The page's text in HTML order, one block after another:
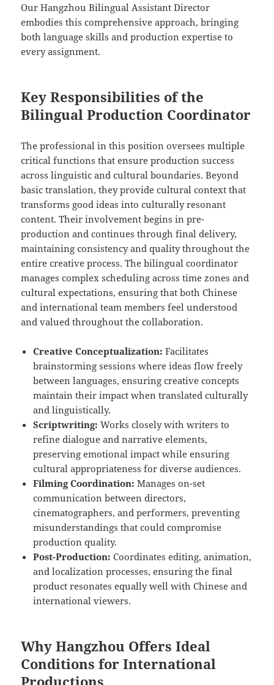
Our Hangzhou Bilingual Assistant Director
embodies this comprehensive approach, bringing
both language skills and production expertise to
every assignment.
Key Responsibilities of the
Bilingual Production Coordinator
The professional in this position oversees multiple
critical functions that ensure production success
across linguistic and cultural boundaries. Beyond
basic translation, they provide cultural context that
transforms good ideas into culturally resonant
content. Their involvement begins in pre-
production and continues through final delivery,
maintaining consistency and quality throughout the
entire creative process. The bilingual coordinator
manages complex scheduling across time zones and
cultural expectations, ensuring that both Chinese
and international team members feel understood
and valued throughout the collaboration.
Creative Conceptualization: Facilitates
brainstorming sessions where ideas flow freely
between languages, ensuring creative concepts
maintain their impact when translated culturally
and linguistically.
Scriptwriting: Works closely with writers to
refine dialogue and narrative elements,
preserving emotional impact while ensuring
cultural appropriateness for diverse audiences.
Filming Coordination: Manages on-set
communication between directors,
cinematographers, and performers, preventing
misunderstandings that could compromise
production quality.
Post-Production: Coordinates editing, animation,
and localization processes, ensuring the final
product resonates equally well with Chinese and
international viewers.
Why Hangzhou Offers Ideal
Conditions for International